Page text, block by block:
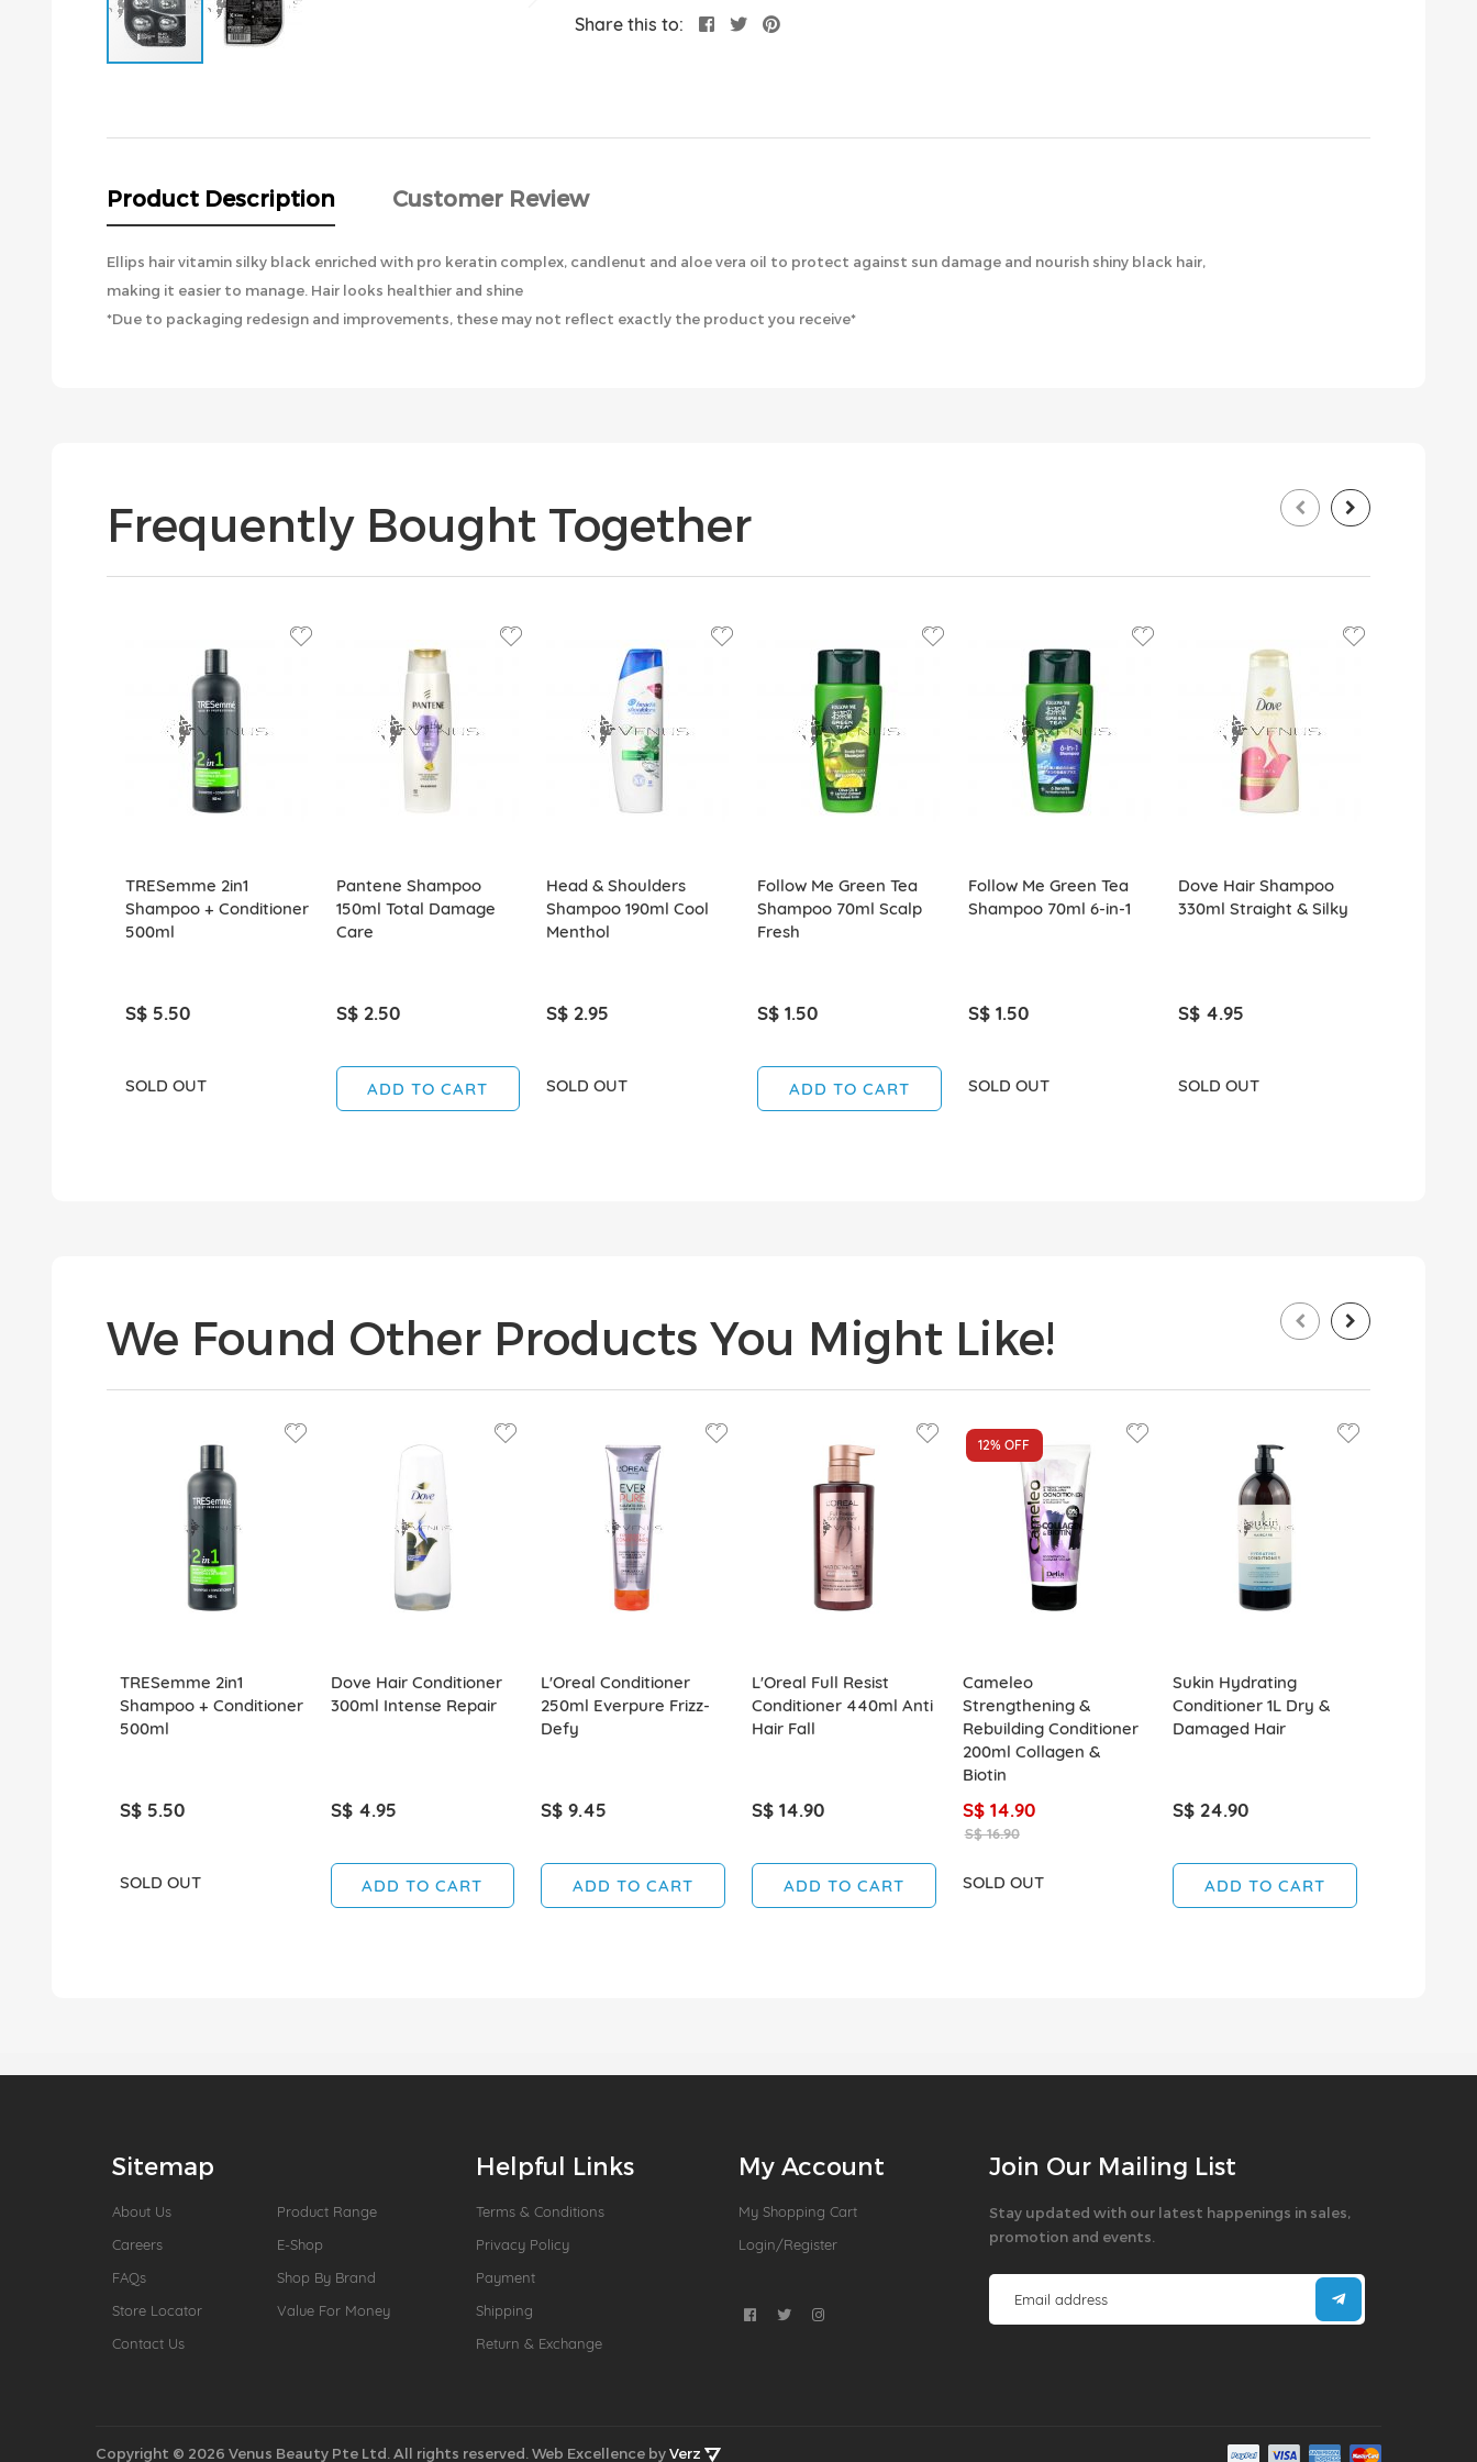
beginning
images
gallery
Share this to:
Product Description Customer Review
Ellips hair vitamin silky black enriched with pro keratin complex, candlenut and aloe vera oil to protect against sun damage and nourish shiny black hair,
making it easier to manage. Hair looks healthier and shine
*Due to packaging redesign and improvements, these may not reflect exactly the product you receive*
Frequently Bought Together
TRESemme 2in1
Shampoo + Conditioner
500ml
S$ 5.50
SOLD OUT
Pantene Shampoo
150ml Total Damage
Care
S$ 2.50
ADD TO CART
Head & Shoulders
Shampoo 190ml Cool
Menthol
S$ 2.95
SOLD OUT
Follow Me Green Tea
Shampoo 70ml Scalp
Fresh
S$ 1.50
ADD TO CART
Follow Me Green Tea
Shampoo 70ml 6-in-1
S$ 1.50
SOLD OUT
Dove Hair Shampoo
330ml Straight & Silky
S$ 4.95
SOLD OUT
We Found Other Products You Might Like!
TRESemme 2in1
Shampoo + Conditioner
500ml
S$ 5.50
SOLD OUT
Dove Hair Conditioner
300ml Intense Repair
S$ 4.95
ADD TO CART
L'Oreal Conditioner
250ml Everpure Frizz-
Defy
S$ 9.45
ADD TO CART
L'Oreal Full Resist
Conditioner 440ml Anti
Hair Fall
S$ 14.90
ADD TO CART
12%OFF
Cameleo
Strengthening &
Rebuilding Conditioner
200ml Collagen &
Biotin
S$ 14.90
S$ 16.90
SOLD OUT
Sukin Hydrating
Conditioner 1L Dry &
Damaged Hair
S$ 24.90
ADD TO CART
Sitemap
About Us
Careers
FAQs
Store Locator
Contact Us
Product Range
E-Shop
Shop By Brand
Value For Money
Helpful Links
Terms & Conditions
Privacy Policy
Payment
Shipping
Return & Exchange
My Account
My Shopping Cart
Login/Register
Join Our Mailing List
Stay updated with our latest happenings in sales,
promotion and events.
Copyright © 2026 Venus Beauty Pte Ltd. All rights reserved. Web Excellence byVerz